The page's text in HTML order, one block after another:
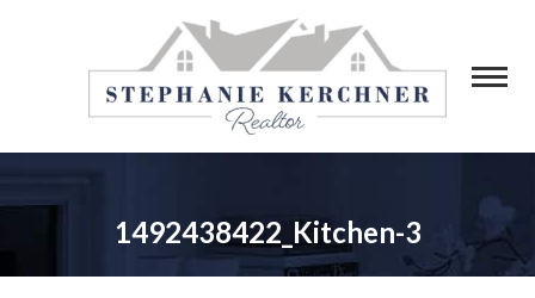
1492438422_Kitchen-3
You are here: